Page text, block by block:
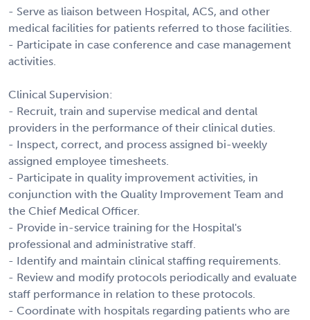
- Serve as liaison between Hospital, ACS, and other
medical facilities for patients referred to those facilities.
- Participate in case conference and case management
activities.
Clinical Supervision:
- Recruit, train and supervise medical and dental
providers in the performance of their clinical duties.
- Inspect, correct, and process assigned bi-weekly
assigned employee timesheets.
- Participate in quality improvement activities, in
conjunction with the Quality Improvement Team and
the Chief Medical Officer.
- Provide in-service training for the Hospital's
professional and administrative staff.
- Identify and maintain clinical staffing requirements.
- Review and modify protocols periodically and evaluate
staff performance in relation to these protocols.
- Coordinate with hospitals regarding patients who are